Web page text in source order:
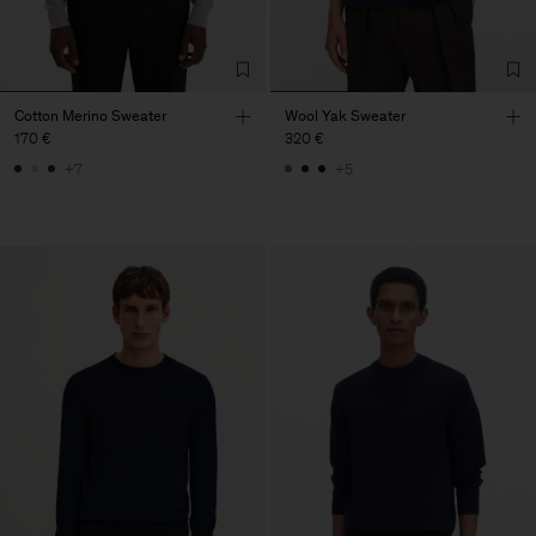
Cotton Merino Sweater
170 €
+7
Wool Yak Sweater
320 €
+5